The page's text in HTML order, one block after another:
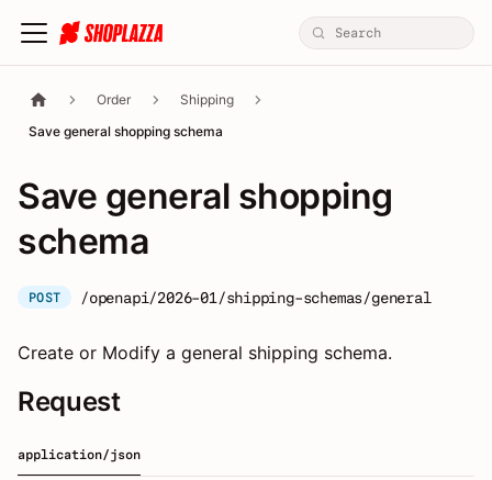
Order
Shipping
Save general shopping schema
Save general shopping
schema
POST /openapi/2026-01/shipping-schemas/general
Create or Modify a general shipping schema.
Request
application/json